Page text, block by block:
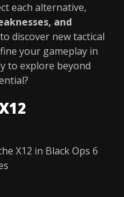
each alternative,
and
discover new tactical
your gameplay in
to explore beyond
X12 in Black Ops 6